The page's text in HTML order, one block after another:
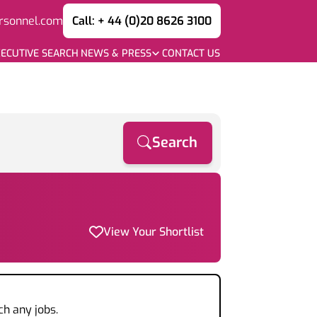
Call: + 44 (0)20 8626 3100
SEARCH NEWS & PRESS CONTACT US
Search
View Your Shortlist
any jobs.